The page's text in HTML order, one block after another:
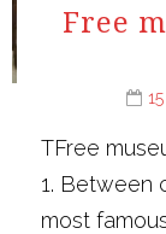
Free
TFree
1. Between
most